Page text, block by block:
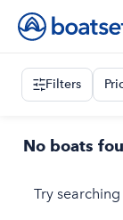
Filters
No boats
Try